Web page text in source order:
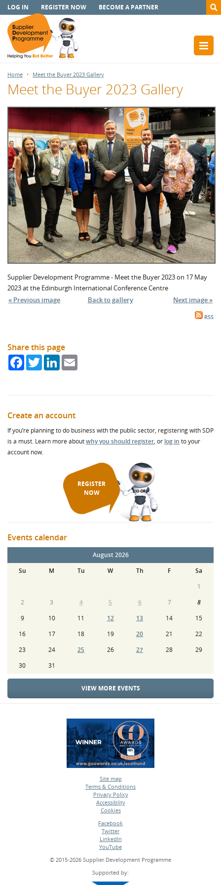
LOG IN REGISTER NOW BECOME A PARTNER
Home Meet the Buyer 2023 Gallery
Meet the Buyer 2023 Gallery
Supplier Development Programme - Meet the Buyer 2023 on 17 May
2023 at the Edinburgh International Conference Centre
« Previous image
Back to gallery Next image »
RSS
Share this page
FacebookTwitterLinkedIn
Create an account
If you’re planning to do business with the public sector, registering with SDP
is a must. Learn more aboutwhy you should register, or log in to your
account now.
REGISTER
NOW
Events calendar
August 2026
Su
M Tu W Th F
Sa
1
2
3 4 5 6 7
8
9
10 11 12 13 14
15
16
17 18 19 20 21
22
23
24 25 26 27 28
29
30
31
VIEW MORE EVENTS
Site map
•
Terms & Conditions
•
Privacy Policy
•
Accessiblity
•
Cookies
Facebook
•
Twitter
•
LinkedIn
•
YouTube
© 2015-2026 Supplier Development Programme
Supported by: